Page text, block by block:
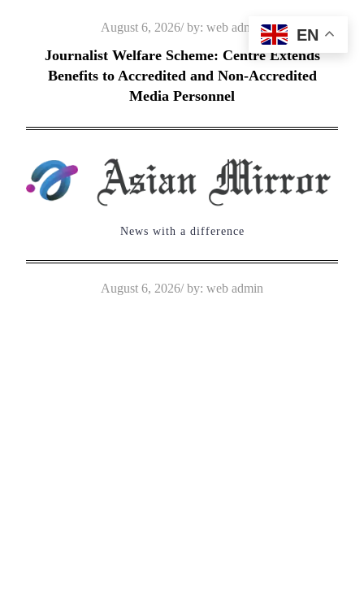
Posted
on
August 6, 2026 by: web admin
Journalist Welfare Scheme: Centre Extends
Benefits to Accredited and Non-Accredited
Media Personnel
News with a difference
Posted
August 6, 2026 by: web admin
EN